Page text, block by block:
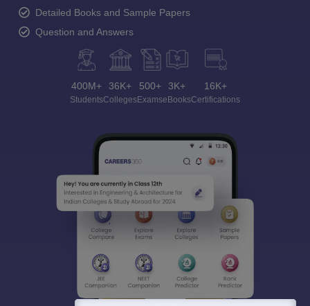
Detailed Books and Sample Papers
Question and Answers
400M+
Students
36K+
Colleges
500+
Exams
3K+
eBooks
16K+
Certifications